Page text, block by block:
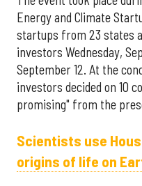
Energy and Climate
startups from 23 states
investors Wednesday,
September 12. At the
investors decided on 10
promising" from the
Scientists use
origins of life on